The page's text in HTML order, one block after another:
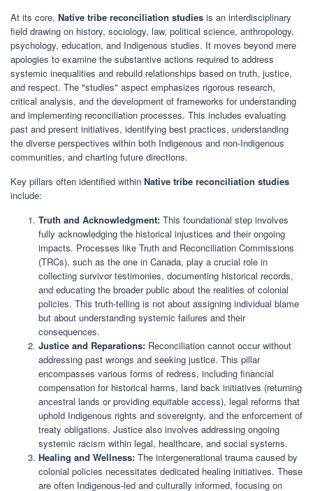
At its core, Native tribe reconciliation studies is an interdisciplinary
field drawing on history, sociology, law, political science, anthropology,
psychology, education, and Indigenous studies. It moves beyond mere
apologies to examine the substantive actions required to address
systemic inequalities and rebuild relationships based on truth, justice,
and respect. The "studies" aspect emphasizes rigorous research,
critical analysis, and the development of frameworks for understanding
and implementing reconciliation processes. This includes evaluating
past and present initiatives, identifying best practices, understanding
the diverse perspectives within both Indigenous and non-Indigenous
communities, and charting future directions.
Key pillars often identified within Native tribe reconciliation studies
include:
Truth and Acknowledgment: This foundational step involves
fully acknowledging the historical injustices and their ongoing
impacts. Processes like Truth and Reconciliation Commissions
(TRCs), such as the one in Canada, play a crucial role in
collecting survivor testimonies, documenting historical records,
and educating the broader public about the realities of colonial
policies. This truth-telling is not about assigning individual blame
but about understanding systemic failures and their
consequences.
Justice and Reparations: Reconciliation cannot occur without
addressing past wrongs and seeking justice. This pillar
encompasses various forms of redress, including financial
compensation for historical harms, land back initiatives (returning
ancestral lands or providing equitable access), legal reforms that
uphold Indigenous rights and sovereignty, and the enforcement of
treaty obligations. Justice also involves addressing ongoing
systemic racism within legal, healthcare, and social systems.
Healing and Wellness: The intergenerational trauma caused by
colonial policies necessitates dedicated healing initiatives. These
are often Indigenous-led and culturally informed, focusing on